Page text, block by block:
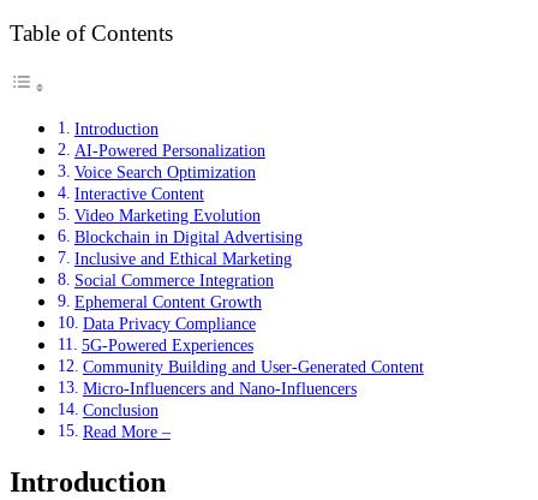
Table of Contents
Introduction
AI-Powered Personalization
Voice Search Optimization
Interactive Content
Video Marketing Evolution
Blockchain in Digital Advertising
Inclusive and Ethical Marketing
Social Commerce Integration
Ephemeral Content Growth
Data Privacy Compliance
5G-Powered Experiences
Community Building and User-Generated Content
Micro-Influencers and Nano-Influencers
Conclusion
Read More –
Introduction